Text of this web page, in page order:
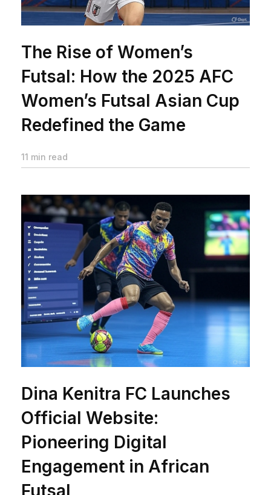
The Rise of Women’s
Futsal: How the 2025 AFC
Women’s Futsal Asian Cup
Redefined the Game
11 min read
Dina Kenitra FC Launches
Official Website:
Pioneering Digital
Engagement in African
Futsal